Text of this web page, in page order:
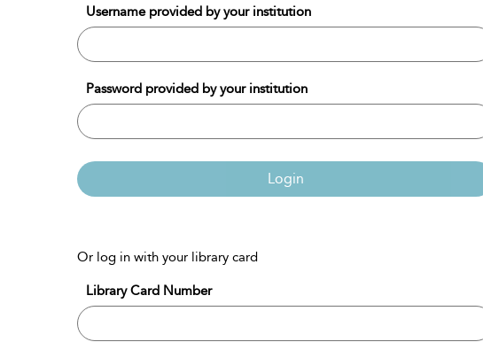
Username provided by your institution
Password provided by your institution
Login
Or log in with your library card
Library Card Number